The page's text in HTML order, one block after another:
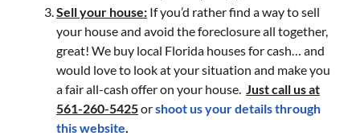
Sell your house: If you’d rather find a way to sell
your house and avoid the foreclosure all together,
great! We buy local Florida houses for cash… and
would love to look at your situation and make you
a fair all-cash offer on your house. Just call us at
561-260-5425orshoot us your details through
this website.